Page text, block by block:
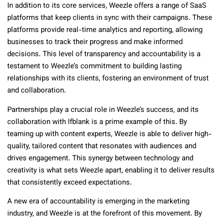
In addition to its core services, Weezle offers a range of SaaS
platforms that keep clients in sync with their campaigns. These
platforms provide real-time analytics and reporting, allowing
businesses to track their progress and make informed
decisions. This level of transparency and accountability is a
testament to Weezle’s commitment to building lasting
relationships with its clients, fostering an environment of trust
and collaboration.
Partnerships play a crucial role in Weezle’s success, and its
collaboration with Ifblank is a prime example of this. By
teaming up with content experts, Weezle is able to deliver high-
quality, tailored content that resonates with audiences and
drives engagement. This synergy between technology and
creativity is what sets Weezle apart, enabling it to deliver results
that consistently exceed expectations.
A new era of accountability is emerging in the marketing
industry, and Weezle is at the forefront of this movement. By